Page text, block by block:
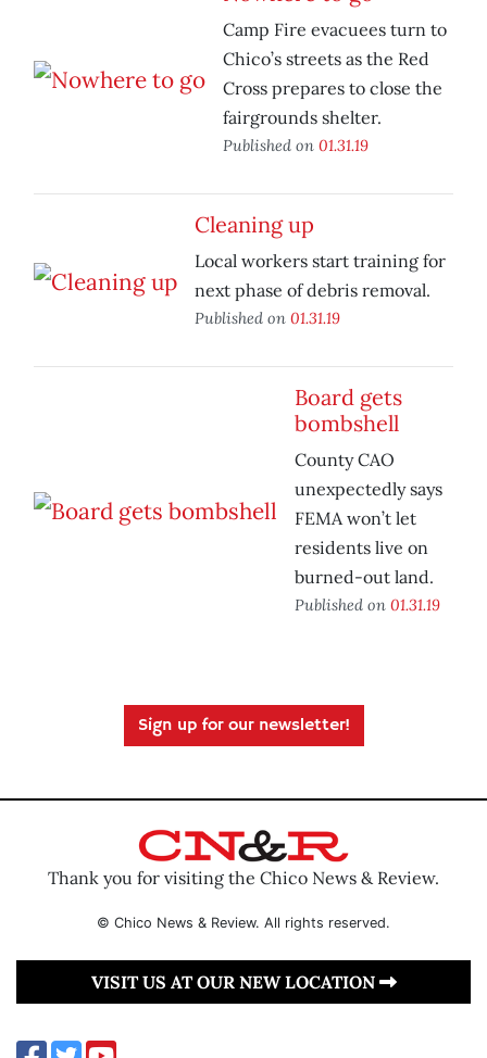
Camp Fire evacuees turn to
Chico’s streets as the Red
Cross prepares to close the
fairgrounds shelter.
Published on 01.31.19
Cleaning up
Local workers start training for
next phase of debris removal.
Published on 01.31.19
Board gets
bombshell
County CAO
unexpectedly says
FEMA won’t let
residents live on
burned-out land.
Published on 01.31.19
Sign up for our newsletter!
Thank you for visiting the Chico News & Review.
© Chico News & Review. All rights reserved.
VISIT US AT OUR NEW LOCATION